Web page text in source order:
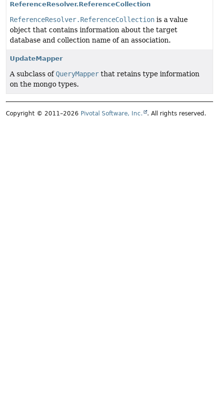
ReferenceResolver.ReferenceCollection
ReferenceResolver.ReferenceCollection is a value
object that contains information about the target
database and collection name of an association.
UpdateMapper
A subclass ofQueryMapper that retains type information
on the mongo types.
Copyright © 2011–2026 Pivotal Software, Inc. . All rights reserved.